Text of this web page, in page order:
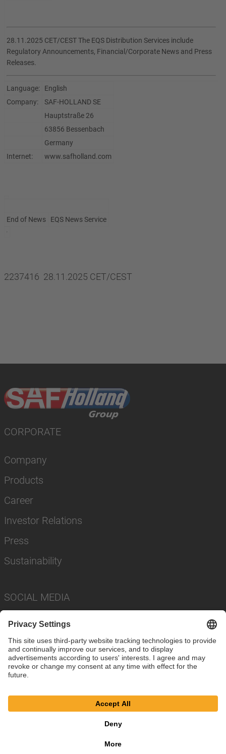
28.11.2025 CET/CEST The EQS Distribution Services include
Regulatory Announcements, Financial/Corporate News and Press
Releases.
Language:
English
Company:
SAF-HOLLAND SE
Hauptstraße 26
63856 Bessenbach
Germany
Internet:
www.safholland.com
End of News EQS News Service
2237416 28.11.2025 CET/CEST
CORPORATE
Company
Products
Career
Investor Relations
Press
Sustainability
SOCIAL MEDIA
Privacy Policy
Cookie Settings